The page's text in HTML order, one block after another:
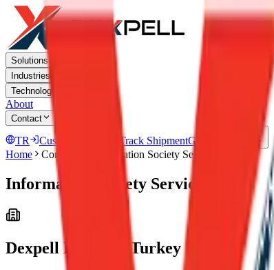
Solutions
Industries
Technology
About
Contact
TR Customer Portal Track ShipmentGet a Quote
Home
Corporate Information Society Services
Information Society Services
Dexpell Logistics Turkey